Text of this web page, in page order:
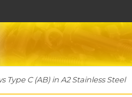
C (AB) in A2 Stainless Steel